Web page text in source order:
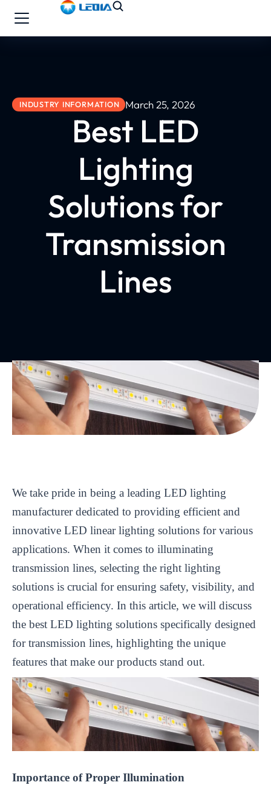
INDUSTRY INFORMATION March 25, 2026
Best LED
Lighting
Solutions for
Transmission
Lines
We take pride in being a leading LED lighting
manufacturer dedicated to providing efficient and
innovative LED linear lighting solutions for various
applications. When it comes to illuminating
transmission lines, selecting the right lighting
solutions is crucial for ensuring safety, visibility, and
operational efficiency. In this article, we will discuss
the best LED lighting solutions specifically designed
for transmission lines, highlighting the unique
features that make our products stand out.
Importance of Proper Illumination